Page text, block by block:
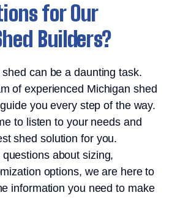
for Our
Builders?
can be a daunting task.
of experienced Michigan shed
you every step of the way.
to listen to your needs and
shed solution for you.
about sizing,
options, we are here to
information you need to make